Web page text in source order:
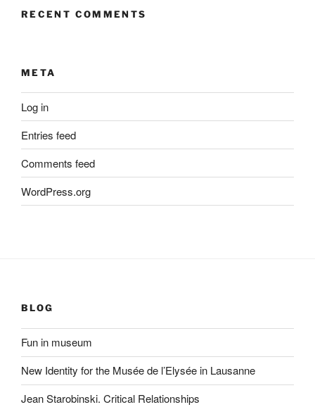
RECENT COMMENTS
META
Log in
Entries feed
Comments feed
WordPress.org
BLOG
Fun in museum
New Identity for the Musée de l’Elysée in Lausanne
Jean Starobinski. Critical Relationships